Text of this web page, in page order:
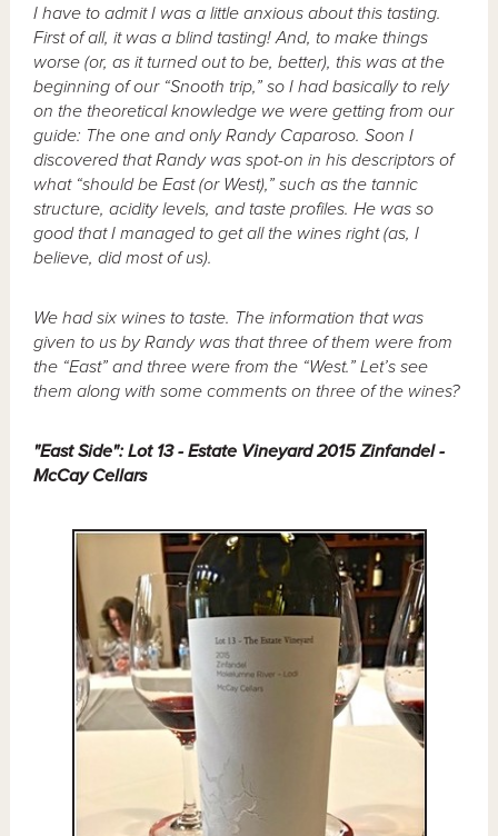
I have to admit I was a little anxious about this tasting.
First of all, it was a blind tasting! And, to make things
worse (or, as it turned out to be, better), this was at the
beginning of our “Snooth trip,” so I had basically to rely
on the theoretical knowledge we were getting from our
guide: The one and only Randy Caparoso. Soon I
discovered that Randy was spot-on in his descriptors of
what “should be East (or West),” such as the tannic
structure, acidity levels, and taste profiles. He was so
good that I managed to get all the wines right (as, I
believe, did most of us).
We had six wines to taste. The information that was
given to us by Randy was that three of them were from
the “East” and three were from the “West.” Let’s see
them along with some comments on three of the wines?
"East Side": Lot 13 - Estate Vineyard 2015 Zinfandel -
McCay Cellars